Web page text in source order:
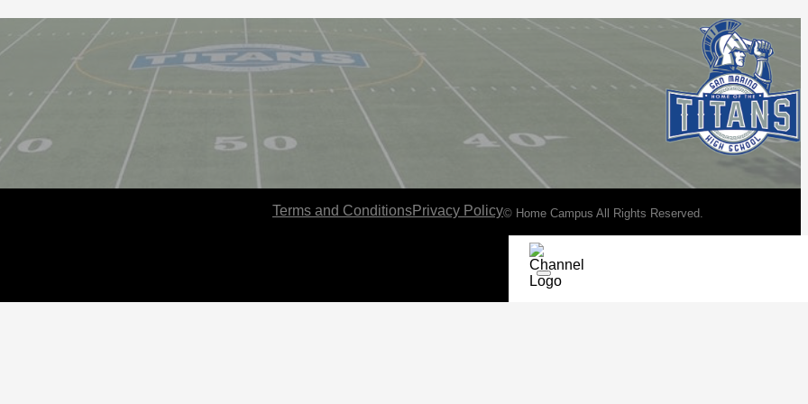
Terms and ConditionsPrivacy Policy© Home Campus All Rights Reserved.